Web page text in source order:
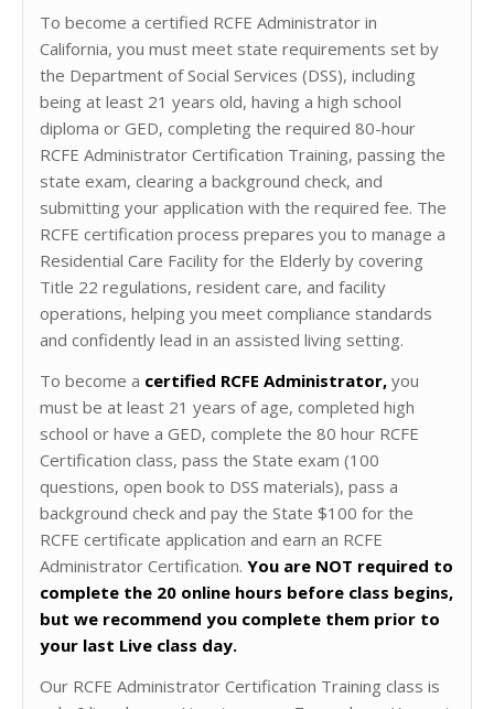
To become a certified RCFE Administrator in
California, you must meet state requirements set by
the Department of Social Services (DSS), including
being at least 21 years old, having a high school
diploma or GED, completing the required 80-hour
RCFE Administrator Certification Training, passing the
state exam, clearing a background check, and
submitting your application with the required fee. The
RCFE certification process prepares you to manage a
Residential Care Facility for the Elderly by covering
Title 22 regulations, resident care, and facility
operations, helping you meet compliance standards
and confidently lead in an assisted living setting.
To become a certified RCFE Administrator, you
must be at least 21 years of age, completed high
school or have a GED, complete the 80 hour RCFE
Certification class, pass the State exam (100
questions, open book to DSS materials), pass a
background check and pay the State $100 for the
RCFE certificate application and earn an RCFE
Administrator Certification.You are NOT required to
complete the 20 online hours before class begins,
but we recommend you complete them prior to
your last Live class day.
Our RCFE Administrator Certification Training class is